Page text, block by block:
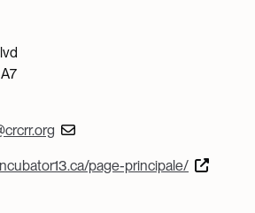
page-principale/